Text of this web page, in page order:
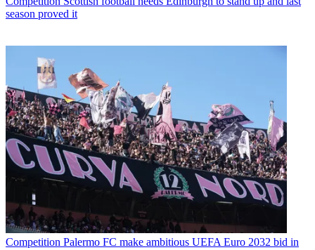
season proved it
Competition Palermo FC make ambitious UEFA Euro 2032 bid in